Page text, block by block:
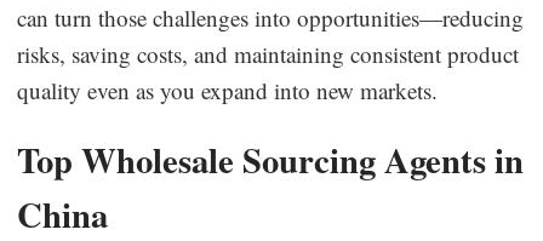
can turn those challenges into opportunities—reducing
risks, saving costs, and maintaining consistent product
quality even as you expand into new markets.
Top Wholesale Sourcing Agents in
China